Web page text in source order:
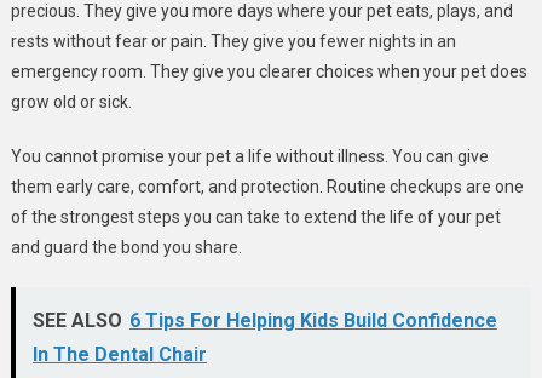
precious. They give you more days where your pet eats, plays, and
rests without fear or pain. They give you fewer nights in an
emergency room. They give you clearer choices when your pet does
grow old or sick.
You cannot promise your pet a life without illness. You can give
them early care, comfort, and protection. Routine checkups are one
of the strongest steps you can take to extend the life of your pet
and guard the bond you share.
SEE ALSO 6 Tips For Helping Kids Build Confidence
In The Dental Chair